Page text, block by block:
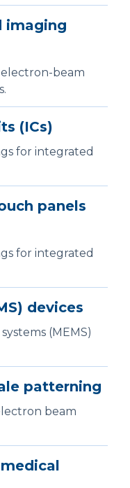
imaging
beam
(ICs)
for integrated
panels
for integrated
devices
(MEMS)
patterning
beam